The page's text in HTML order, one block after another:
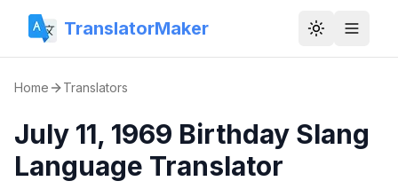
TranslatorMaker Toggle
Home Translators
July 11, 1969 Birthday Slang
Language Translator